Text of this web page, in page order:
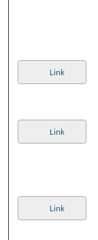
Link
Link
Link